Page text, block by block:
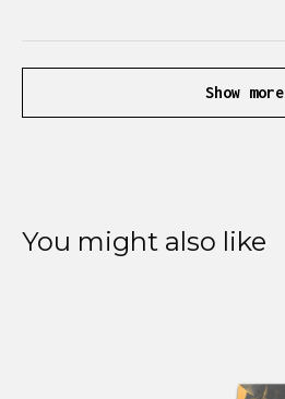
Show more
You might also like